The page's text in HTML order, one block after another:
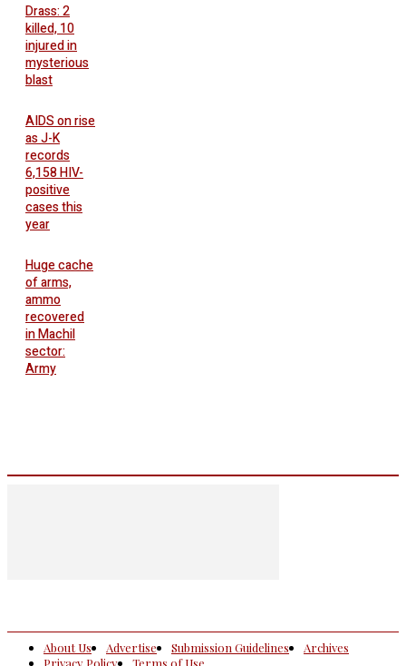
Drass: 2
killed, 10
injured in
mysterious
blast
AIDS on rise
as J-K
records
6,158 HIV-
positive
cases this
year
Huge cache
of arms,
ammo
recovered
in Machil
sector:
Army
About Us Advertise Submission Guidelines
Archives
Privacy Policy
Terms of Use